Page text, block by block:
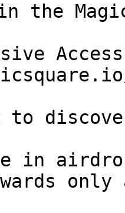
the
in
only